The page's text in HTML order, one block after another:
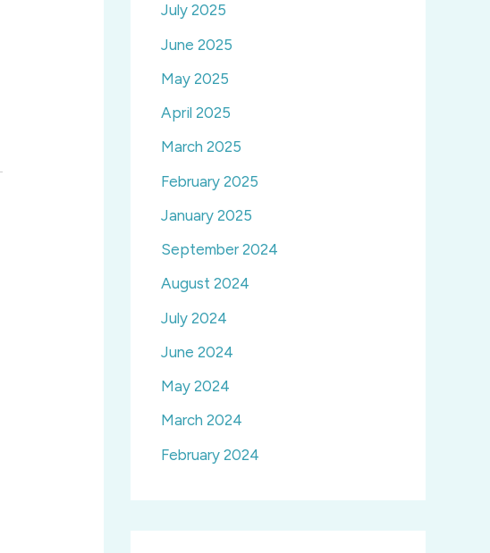
July 2025
June 2025
May 2025
April 2025
March 2025
February 2025
January 2025
September 2024
August 2024
July 2024
June 2024
May 2024
March 2024
February 2024